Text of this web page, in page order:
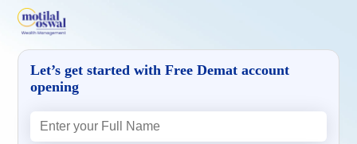
Let’s get started with Free Demat account
opening